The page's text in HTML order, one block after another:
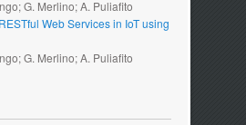
G. Merlino; A. Puliafito
Web Services in IoT using
G. Merlino; A. Puliafito